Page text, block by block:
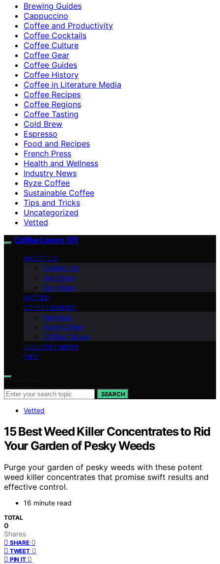
Brewing Guides
Cappuccino
Coffee and Productivity
Coffee Cocktails
Coffee Culture
Coffee Gear
Coffee Guides
Coffee History
Coffee in Literature Media
Coffee Recipes
Coffee Regions
Coffee Tasting
Cold Brew
Espresso
Food and Recipes
French Press
Health and Wellness
Industry News
Ryze Coffee
Sustainable Coffee
Tips and Tricks
Uncategorized
Vetted
Coffee Lovers 101
ABOUT US
Contact Us
Our Team
Our Vision
VETTED
COFFEE GUIDES
Espresso
Ryze Coffee
Coffee Culture
INDUSTRY NEWS
TIPS
SEARCH
Vetted
15 Best Weed Killer Concentrates to Rid
Your Garden of Pesky Weeds
Purge your garden of pesky weeds with these potent
weed killer concentrates that promise swift results and
effective control.
16 minute read
TOTAL
0
Shares
SHARE 0
TWEET 0
PIN IT 0